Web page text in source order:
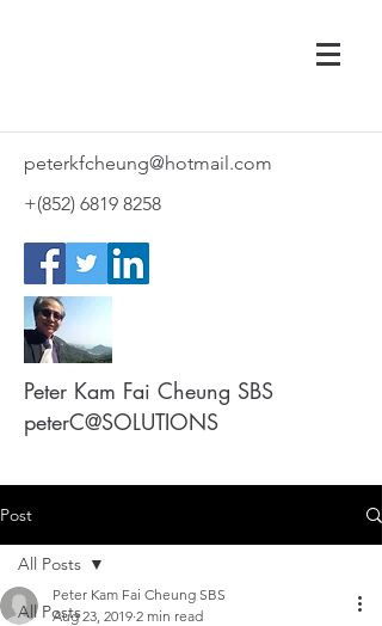
peterkfcheung@hotmail.com
+(852) 6819 8258
Peter Kam Fai Cheung SBS
peterC@SOLUTIONS
Post
All Posts
All Posts
Peter Kam Fai Cheung SBS
Aug 23, 2019 2 min read